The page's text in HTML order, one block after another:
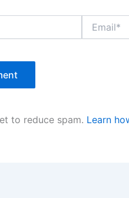
to reduce spam. Learn